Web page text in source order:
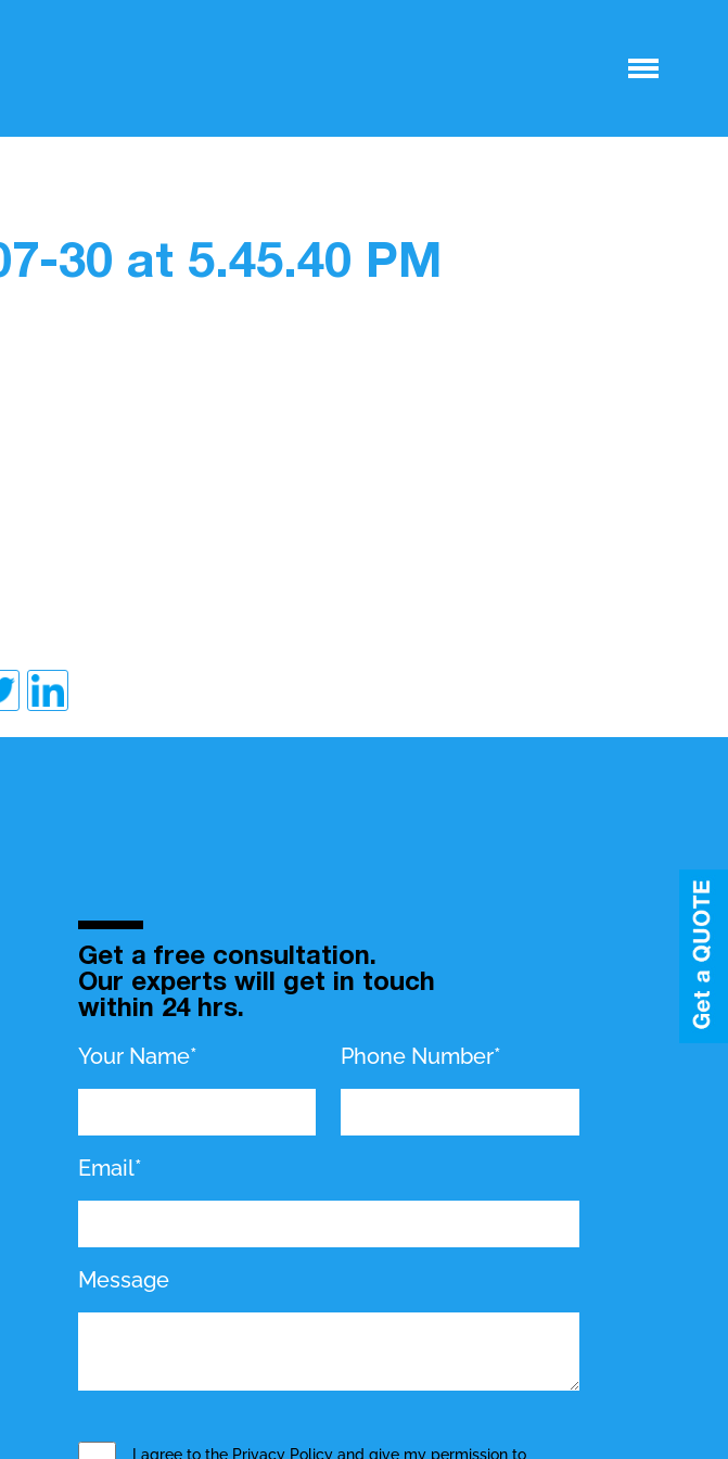
30 at 5.45.40 PM
Get a free consultation.
Our experts will get in touch
within 24 hrs.
Your Name*
Phone Number*
Email*
Message
I agree to the Privacy Policyand give my permission to